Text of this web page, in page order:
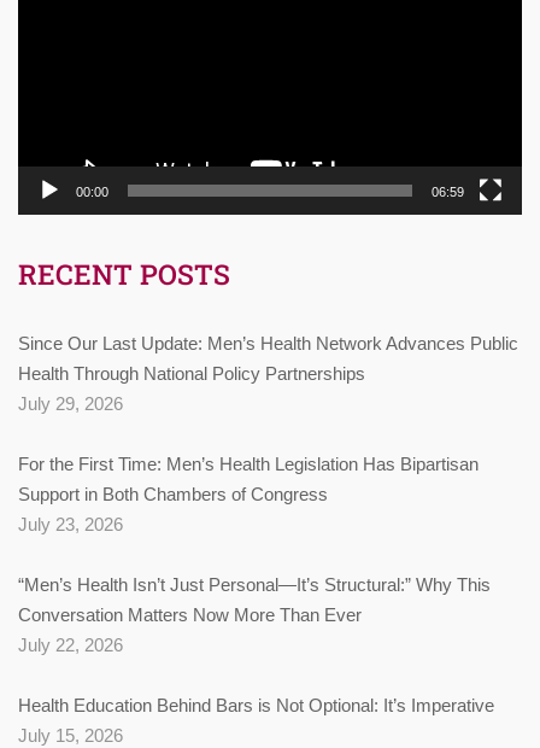
00:00 06:59
RECENT POSTS
Since Our Last Update: Men’s Health Network Advances Public
Health Through National Policy Partnerships
July 29, 2026
For the First Time: Men’s Health Legislation Has Bipartisan
Support in Both Chambers of Congress
July 23, 2026
“Men’s Health Isn’t Just Personal—It’s Structural:” Why This
Conversation Matters Now More Than Ever
July 22, 2026
Health Education Behind Bars is Not Optional: It’s Imperative
July 15, 2026